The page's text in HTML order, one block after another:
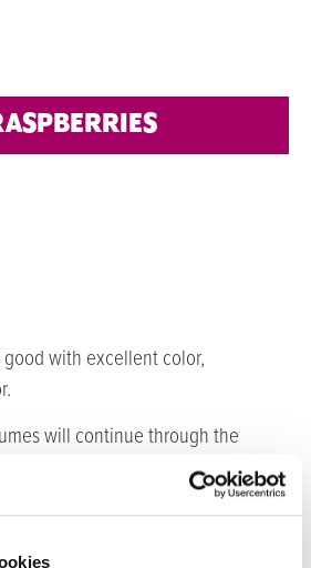
good with excellent color,
will continue through the